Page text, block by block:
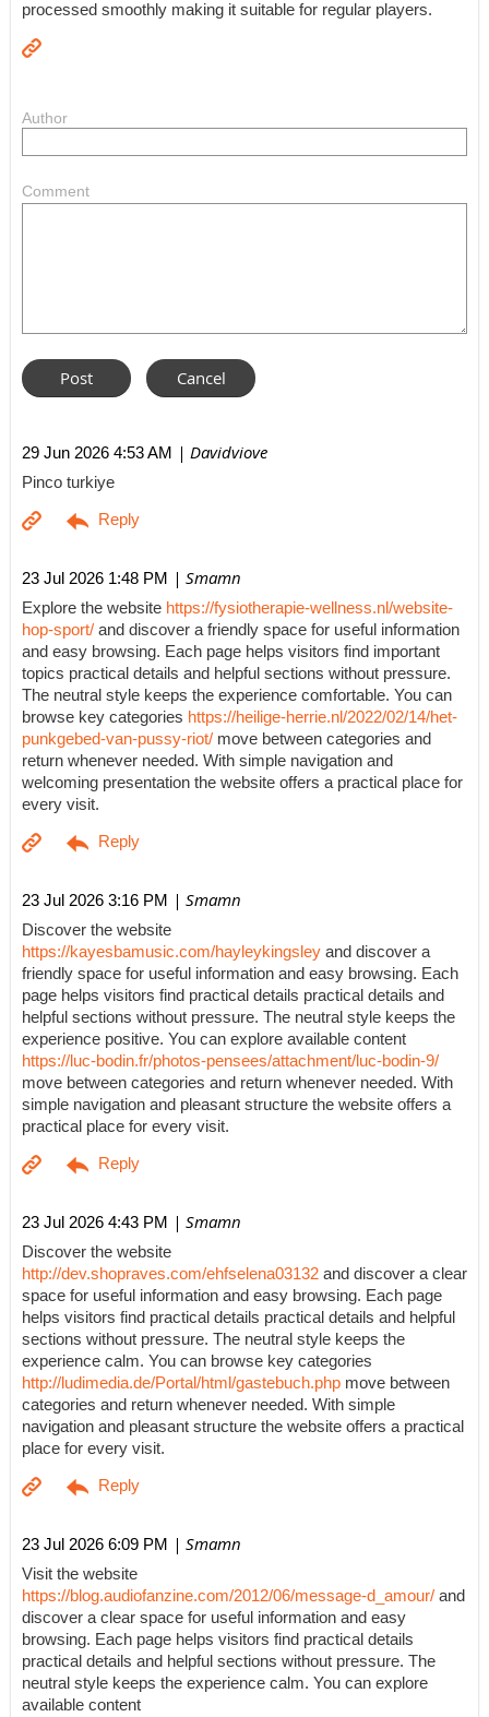
processed smoothly making it suitable for regular players.
Author
Comment
29 Jun 2026 4:53 AM | Davidviove
Pinco turkiye
23 Jul 2026 1:48 PM | Smamn
Explore the website https://fysiotherapie-wellness.nl/website-
hop-sport/ and discover a friendly space for useful information
and easy browsing. Each page helps visitors find important
topics practical details and helpful sections without pressure.
The neutral style keeps the experience comfortable. You can
browse key categories https://heilige-herrie.nl/2022/02/14/het-
punkgebed-van-pussy-riot/ move between categories and
return whenever needed. With simple navigation and
welcoming presentation the website offers a practical place for
every visit.
23 Jul 2026 3:16 PM | Smamn
Discover the website
https://kayesbamusic.com/hayleykingsley and discover a
friendly space for useful information and easy browsing. Each
page helps visitors find practical details practical details and
helpful sections without pressure. The neutral style keeps the
experience positive. You can explore available content
https://luc-bodin.fr/photos-pensees/attachment/luc-bodin-9/
move between categories and return whenever needed. With
simple navigation and pleasant structure the website offers a
practical place for every visit.
23 Jul 2026 4:43 PM | Smamn
Discover the website
http://dev.shopraves.com/ehfselena03132 and discover a clear
space for useful information and easy browsing. Each page
helps visitors find practical details practical details and helpful
sections without pressure. The neutral style keeps the
experience calm. You can browse key categories
http://ludimedia.de/Portal/html/gastebuch.php move between
categories and return whenever needed. With simple
navigation and pleasant structure the website offers a practical
place for every visit.
23 Jul 2026 6:09 PM | Smamn
Visit the website
https://blog.audiofanzine.com/2012/06/message-d_amour/ and
discover a clear space for useful information and easy
browsing. Each page helps visitors find practical details
practical details and helpful sections without pressure. The
neutral style keeps the experience calm. You can explore
available content